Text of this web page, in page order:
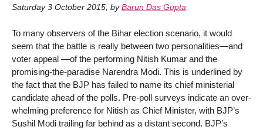
Saturday 3 October 2015, by Barun Das Gupta
To many observers of the Bihar election scenario, it would
seem that the battle is really between two personalities—and
voter appeal —of the performing Nitish Kumar and the
promising-the-paradise Narendra Modi. This is underlined by
the fact that the BJP has failed to name its chief ministerial
candidate ahead of the polls. Pre-poll surveys indicate an over-
whelming preference for Nitish as Chief Minister, with BJP’s
Sushil Modi trailing far behind as a distant second. BJP’s